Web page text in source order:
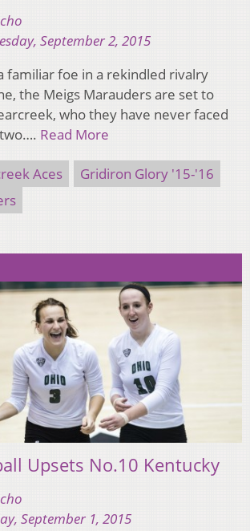
September 2, 2015
familiar foe in a rekindled rivalry
the Meigs Marauders are set to
who they have never faced
Read More
Aces
Gridiron Glory '15-'16
Upsets No.10 Kentucky
September 1, 2015